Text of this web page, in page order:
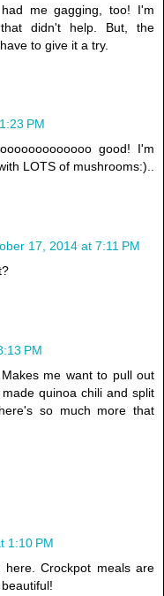
me gagging, too! I'm
didn't help. But, the
to give it a try.
PM
good! I'm
LOTS of mushrooms:)..
17, 2014 at 7:11 PM
PM
me want to pull out
quinoa chili and split
so much more that
1:10 PM
Crockpot meals are